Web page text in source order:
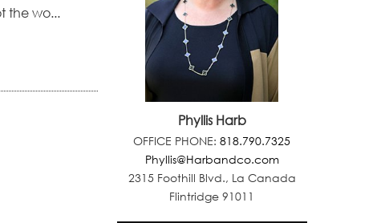
the wo...
Phyllis Harb
OFFICE PHONE:818.790.7325
Phyllis@Harbandco.com
2315 Foothill Blvd., La Canada
Flintridge 91011